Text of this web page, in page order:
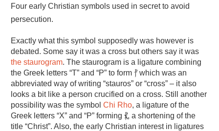
Four early Christian symbols used in secret to avoid
persecution.
Exactly what this symbol supposedly was however is
debated. Some say it was a cross but others say it was
the staurogram. The staurogram is a ligature combining
the Greek letters “T” and “P” to form ⳨ which was an
abbreviated way of writing “stauros” or “cross” – it also
looks a bit like a person crucified on a cross. Still another
possibility was the symbolChi Rho, a ligature of the
Greek letters “X” and “P” forming ⳩, a shortening of the
title “Christ”. Also, the early Christian interest in ligatures